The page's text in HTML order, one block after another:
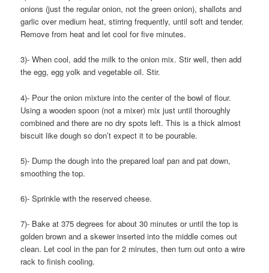
onions (just the regular onion, not the green onion), shallots and
garlic over medium heat, stirring frequently, until soft and tender.
Remove from heat and let cool for five minutes.
3)- When cool, add the milk to the onion mix. Stir well, then add
the egg, egg yolk and vegetable oil. Stir.
4)- Pour the onion mixture into the center of the bowl of flour.
Using a wooden spoon (not a mixer) mix just until thoroughly
combined and there are no dry spots left. This is a thick almost
biscuit like dough so don’t expect it to be pourable.
5)- Dump the dough into the prepared loaf pan and pat down,
smoothing the top.
6)- Sprinkle with the reserved cheese.
7)- Bake at 375 degrees for about 30 minutes or until the top is
golden brown and a skewer inserted into the middle comes out
clean. Let cool in the pan for 2 minutes, then turn out onto a wire
rack to finish cooling.